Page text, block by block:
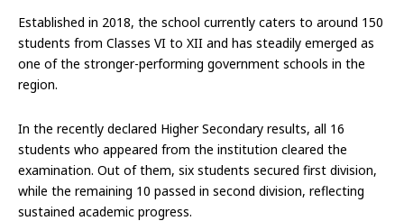
Established in 2018, the school currently caters to around 150
students from Classes VI to XII and has steadily emerged as
one of the stronger-performing government schools in the
region.
In the recently declared Higher Secondary results, all 16
students who appeared from the institution cleared the
examination. Out of them, six students secured first division,
while the remaining 10 passed in second division, reflecting
sustained academic progress.